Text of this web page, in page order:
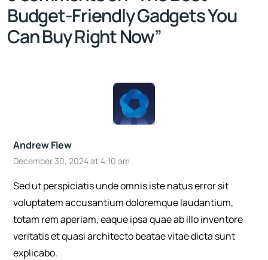
Budget-Friendly Gadgets You
Can Buy Right Now”
Andrew Flew
December 30, 2024 at 4:10 am
Sed ut perspiciatis unde omnis iste natus error sit
voluptatem accusantium doloremque laudantium,
totam rem aperiam, eaque ipsa quae ab illo inventore
veritatis et quasi architecto beatae vitae dicta sunt
explicabo.